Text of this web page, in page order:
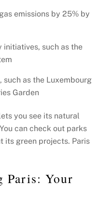
emissions by 25% by
such as the
such as the Luxembourg
Garden
you see its natural
can check out parks
its green projects. Paris
Your